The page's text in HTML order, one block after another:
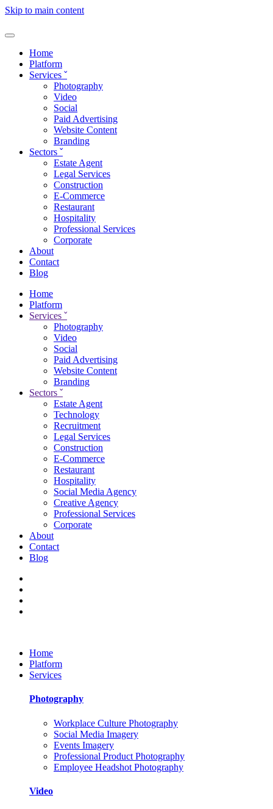
Skip to main content
Home
Platform
Services ˇ
Photography
Video
Social
Paid Advertising
Website Content
Branding
Sectors ˇ
Estate Agent
Legal Services
Construction
E-Commerce
Restaurant
Hospitality
Professional Services
Corporate
About
Contact
Blog
Home
Platform
Services ˇ
Photography
Video
Social
Paid Advertising
Website Content
Branding
Sectors ˇ
Estate Agent
Technology
Recruitment
Legal Services
Construction
E-Commerce
Restaurant
Hospitality
Social Media Agency
Creative Agency
Professional Services
Corporate
About
Contact
Blog
Home
Platform
Services
Photography
Workplace Culture Photography
Social Media Imagery
Events Imagery
Professional Product Photography
Employee Headshot Photography
Video